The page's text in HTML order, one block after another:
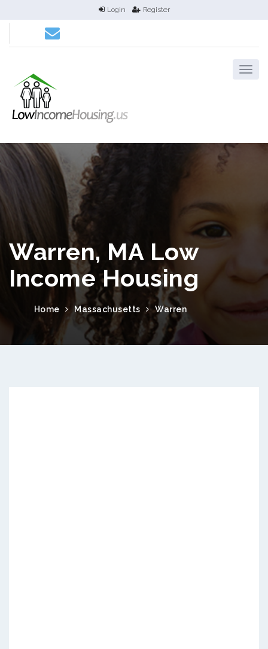
Login Register
Warren, MA Low
Income Housing
Home Massachusetts Warren